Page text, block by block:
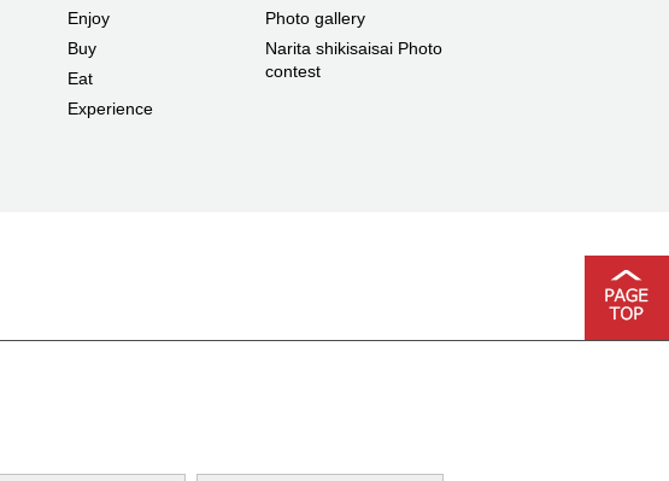
Enjoy
Buy
Eat
Experience
Photo gallery
Narita shikisaisai Photo
contest